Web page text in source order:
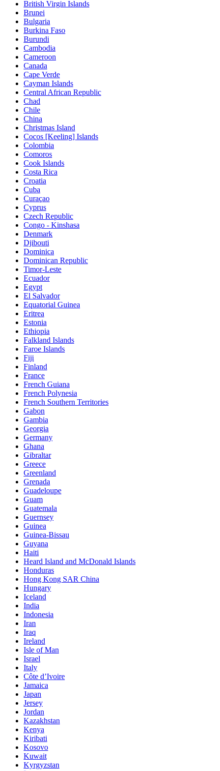
British Virgin Islands
Brunei
Bulgaria
Burkina Faso
Burundi
Cambodia
Cameroon
Canada
Cape Verde
Cayman Islands
Central African Republic
Chad
Chile
China
Christmas Island
Cocos [Keeling] Islands
Colombia
Comoros
Cook Islands
Costa Rica
Croatia
Cuba
Curaçao
Cyprus
Czech Republic
Congo - Kinshasa
Denmark
Djibouti
Dominica
Dominican Republic
Timor-Leste
Ecuador
Egypt
El Salvador
Equatorial Guinea
Eritrea
Estonia
Ethiopia
Falkland Islands
Faroe Islands
Fiji
Finland
France
French Guiana
French Polynesia
French Southern Territories
Gabon
Gambia
Georgia
Germany
Ghana
Gibraltar
Greece
Greenland
Grenada
Guadeloupe
Guam
Guatemala
Guernsey
Guinea
Guinea-Bissau
Guyana
Haiti
Heard Island and McDonald Islands
Honduras
Hong Kong SAR China
Hungary
Iceland
India
Indonesia
Iran
Iraq
Ireland
Isle of Man
Israel
Italy
Côte d’Ivoire
Jamaica
Japan
Jersey
Jordan
Kazakhstan
Kenya
Kiribati
Kosovo
Kuwait
Kyrgyzstan